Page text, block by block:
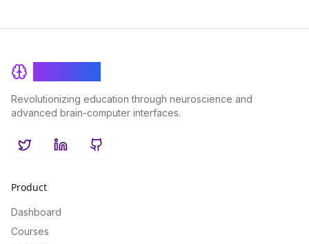
Revolutionizing education through neuroscience and
advanced brain-computer interfaces.
TwitterLinkedInGitHub
Product
Dashboard
Courses